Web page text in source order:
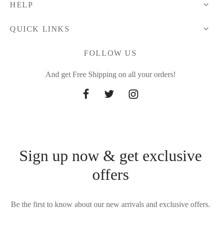
HELP
QUICK LINKS
FOLLOW US
And get Free Shipping on all your orders!
Sign up now & get exclusive
offers
Be the first to know about our new arrivals and exclusive offers.